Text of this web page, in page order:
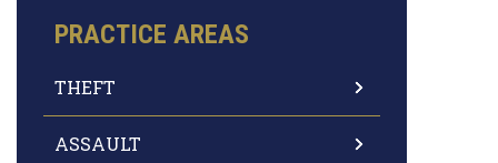
PRACTICE AREAS
THEFT
ASSAULT